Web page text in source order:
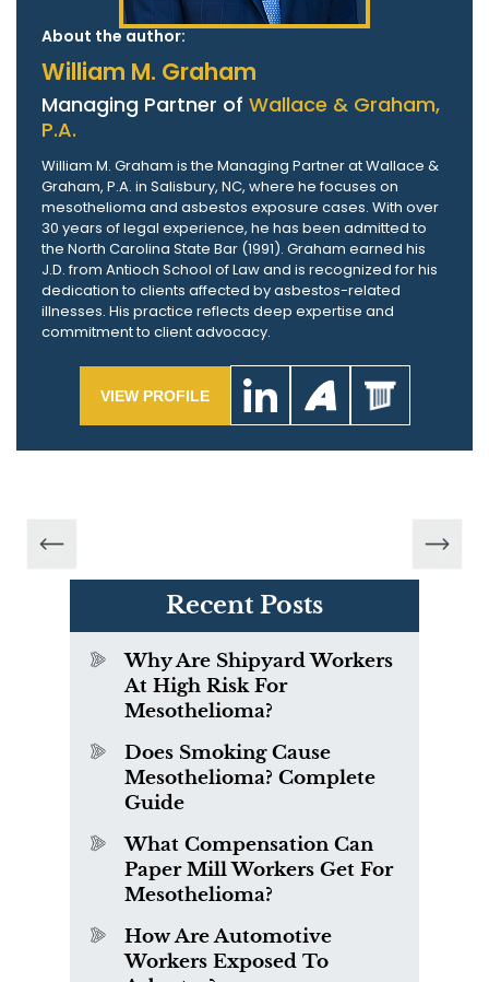
About the author:
William M. Graham
Managing Partner of Wallace & Graham,
P.A.
William M. Graham is the Managing Partner at Wallace &
Graham, P.A. in Salisbury, NC, where he focuses on
mesothelioma and asbestos exposure cases. With over
30 years of legal experience, he has been admitted to
the North Carolina State Bar (1991). Graham earned his
J.D. from Antioch School of Law and is recognized for his
dedication to clients affected by asbestos-related
illnesses. His practice reflects deep expertise and
commitment to client advocacy.
VIEW PROFILE
Recent Posts
Why Are Shipyard Workers
At High Risk For
Mesothelioma?
Does Smoking Cause
Mesothelioma? Complete
Guide
What Compensation Can
Paper Mill Workers Get For
Mesothelioma?
How Are Automotive
Workers Exposed To